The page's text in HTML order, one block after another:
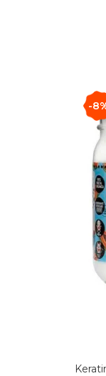
-